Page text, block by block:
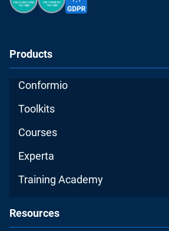
Products
Conformio
Toolkits
Courses
Experta
Training Academy
Resources